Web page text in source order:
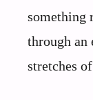
something
through an
stretches